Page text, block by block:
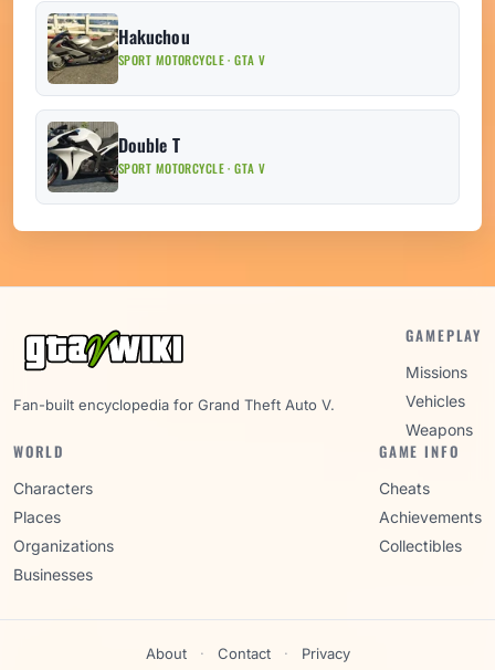
Hakuchou
SPORT MOTORCYCLE · GTA V
Double T
SPORT MOTORCYCLE · GTA V
Fan-built encyclopedia for Grand Theft Auto V.
GAMEPLAY
Missions
Vehicles
Weapons
WORLD
Characters
Places
Organizations
Businesses
GAME INFO
Cheats
Achievements
Collectibles
About · Contact · Privacy